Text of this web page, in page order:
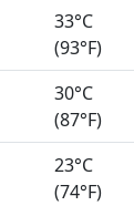
33°C
(93°F)
30°C
(87°F)
23°C
(74°F)